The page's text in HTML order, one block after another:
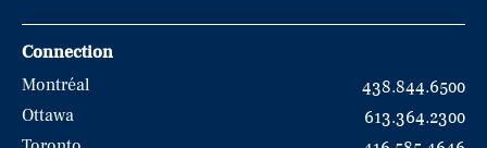
Connection
Montréal
438.844.6500
Ottawa
613.364.2300